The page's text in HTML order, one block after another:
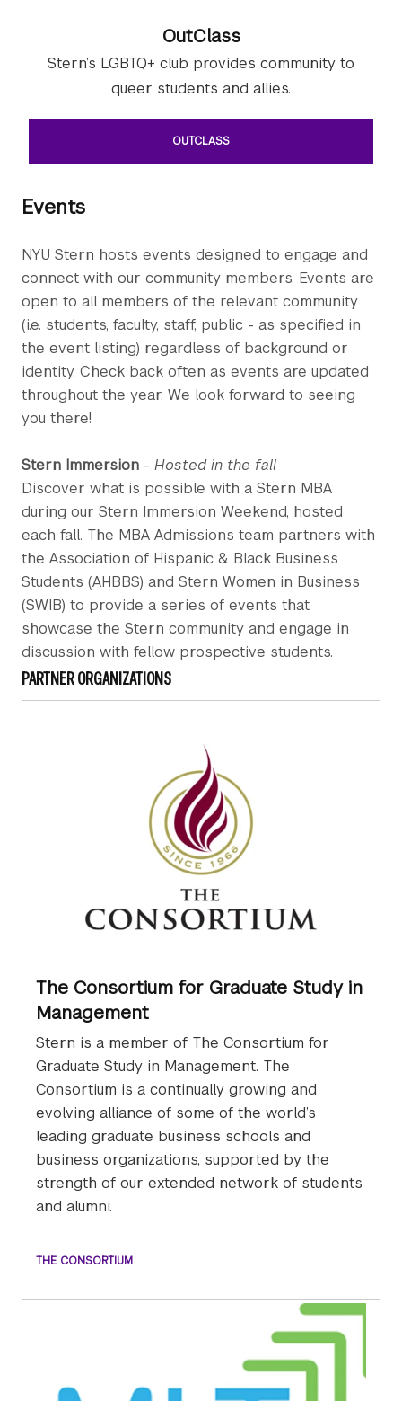
OutClass
Stern’s LGBTQ+ club provides community to
queer students and allies.
OUTCLASS
Events
NYU Stern hosts events designed to engage and
connect with our community members. Events are
open to all members of the relevant community
(i.e. students, faculty, staff, public - as specified in
the event listing) regardless of background or
identity. Check back often as events are updated
throughout the year. We look forward to seeing
you there!
Stern Immersion - Hosted in the fall
Discover what is possible with a Stern MBA
during our Stern Immersion Weekend, hosted
each fall. The MBA Admissions team partners with
the Association of Hispanic & Black Business
Students (AHBBS) and Stern Women in Business
(SWIB) to provide a series of events that
showcase the Stern community and engage in
discussion with fellow prospective students.
PARTNER ORGANIZATIONS
The Consortium for Graduate Study in
Management
Stern is a member of The Consortium for
Graduate Study in Management. The
Consortium is a continually growing and
evolving alliance of some of the world’s
leading graduate business schools and
business organizations, supported by the
strength of our extended network of students
and alumni.
THE CONSORTIUM